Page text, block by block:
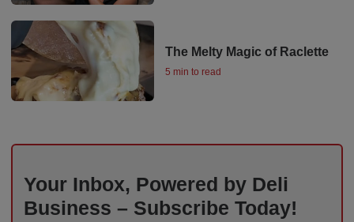
The Melty Magic of Raclette
5 min to read
Your Inbox, Powered by Deli
Business – Subscribe Today!